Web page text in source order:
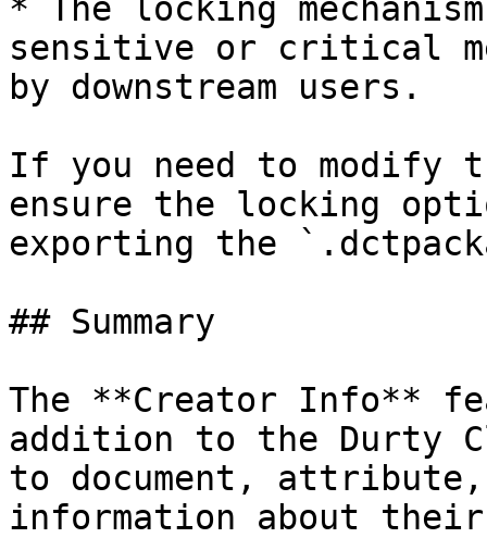
* The locking
sensitive or critical
by downstream users.
If you need to modify
ensure the locking
exporting the
## Summary
The **Creator Info**
addition to the Durty
to document,
information about